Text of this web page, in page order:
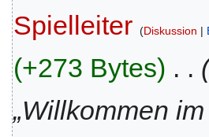
n
e
e
a
b
2022
Spielleiter Diskussion
+273 Bytes
„Willkommen